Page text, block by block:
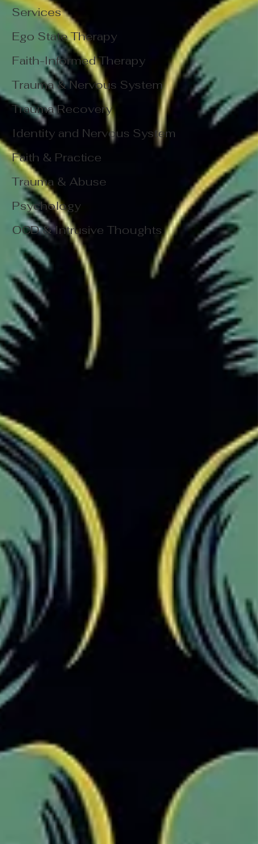
Services
Ego State Therapy
Faith-Informed Therapy
Trauma & Nervous System
Trauma Recovery
Identity and Nervous System
Faith & Practice
Trauma & Abuse
Psychology
OCD & Intrusive Thoughts